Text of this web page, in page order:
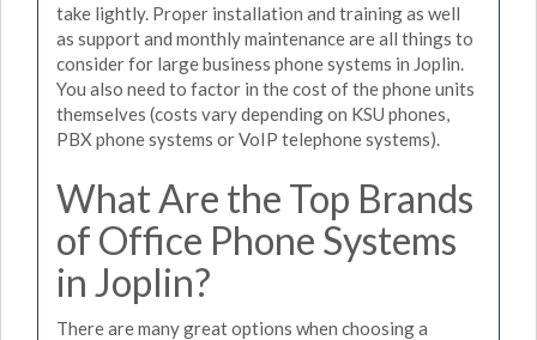
take lightly. Proper installation and training as well
as support and monthly maintenance are all things to
consider for large business phone systems in Joplin.
You also need to factor in the cost of the phone units
themselves (costs vary depending on KSU phones,
PBX phone systems or VoIP telephone systems).
What Are the Top Brands
of Office Phone Systems
in Joplin?
There are many great options when choosing a